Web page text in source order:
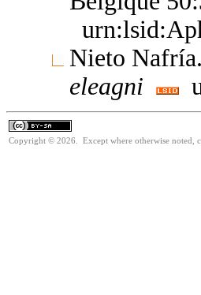
Nieto
eleagni
Copyright © 2026. Except where otherwise noted,